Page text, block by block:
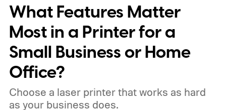
What Features Matter
Most in a Printer for a
Small Business or Home
Office?
Choose a laser printer that works as hard
as your business does.